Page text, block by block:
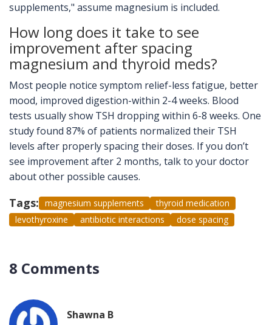
supplements," assume magnesium is included.
How long does it take to see
improvement after spacing
magnesium and thyroid meds?
Most people notice symptom relief-less fatigue, better
mood, improved digestion-within 2-4 weeks. Blood
tests usually show TSH dropping within 6-8 weeks. One
study found 87% of patients normalized their TSH
levels after properly spacing their doses. If you don’t
see improvement after 2 months, talk to your doctor
about other possible causes.
Tags: magnesium supplements
thyroid medication
levothyroxine
antibiotic interactions dose spacing
8 Comments
Shawna B